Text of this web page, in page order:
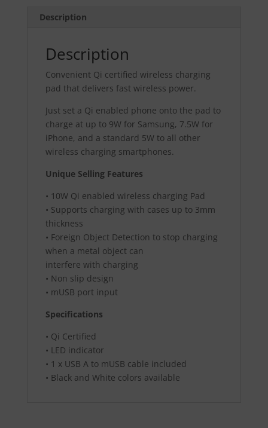
Description
Description
Convenient Qi certified wireless charging
pad that delivers fast wireless power.
Just set a Qi enabled phone onto the pad to
charge at up to 9W for Samsung, 7.5W for
iPhone, and a standard 5W to all other
wireless charging smartphones.
Unique Selling Features
• 10W Qi enabled wireless charging Pad
• Supports charging with cases up to 3mm
thickness
• Foreign Object Detection to stop charging
when a metal object can
interfere with charging
• Non slip design
• mUSB port input
Specifications
• Qi Certified
• LED indicator
• 1 x USB A to mUSB cable included
• Black and White colors available